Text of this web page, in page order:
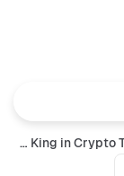
USDT: Liquidity King in Crypto Trading